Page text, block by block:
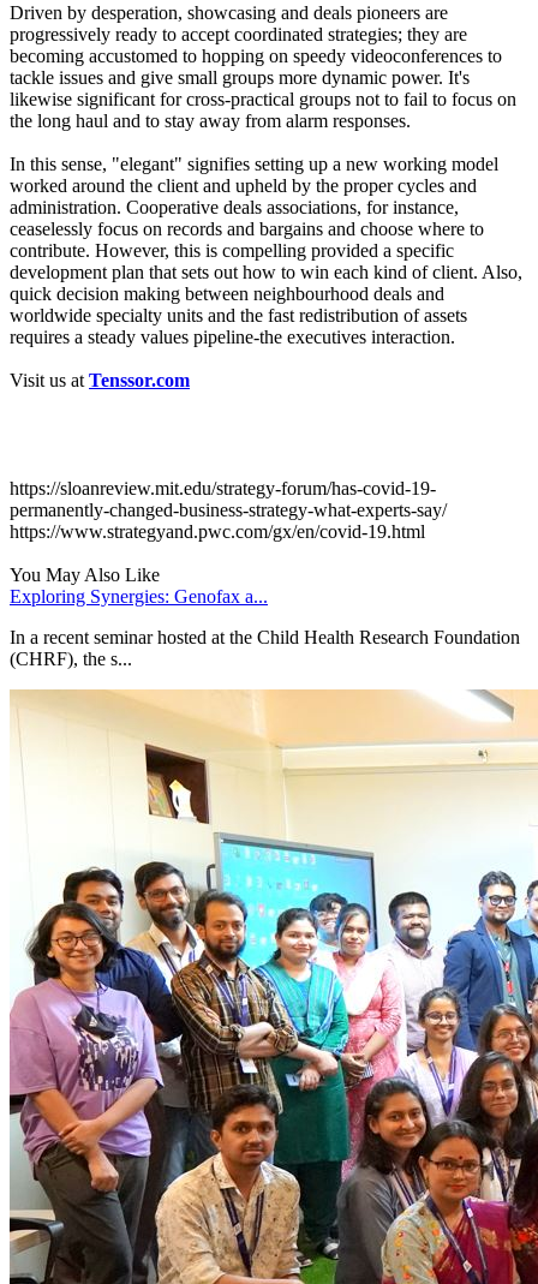
Driven by desperation, showcasing and deals pioneers are
progressively ready to accept coordinated strategies; they are
becoming accustomed to hopping on speedy videoconferences to
tackle issues and give small groups more dynamic power. It's
likewise significant for cross-practical groups not to fail to focus on
the long haul and to stay away from alarm responses.
In this sense, "elegant" signifies setting up a new working model
worked around the client and upheld by the proper cycles and
administration. Cooperative deals associations, for instance,
ceaselessly focus on records and bargains and choose where to
contribute. However, this is compelling provided a specific
development plan that sets out how to win each kind of client. Also,
quick decision making between neighbourhood deals and
worldwide specialty units and the fast redistribution of assets
requires a steady values pipeline-the executives interaction.
Visit us at Tenssor.com
https://sloanreview.mit.edu/strategy-forum/has-covid-19-
permanently-changed-business-strategy-what-experts-say/
https://www.strategyand.pwc.com/gx/en/covid-19.html
You May Also Like
Exploring Synergies: Genofax a...
In a recent seminar hosted at the Child Health Research Foundation
(CHRF), the s...